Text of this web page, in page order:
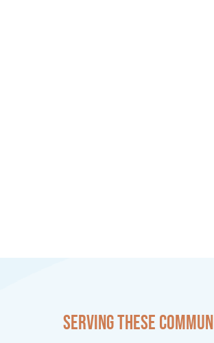
Serving these